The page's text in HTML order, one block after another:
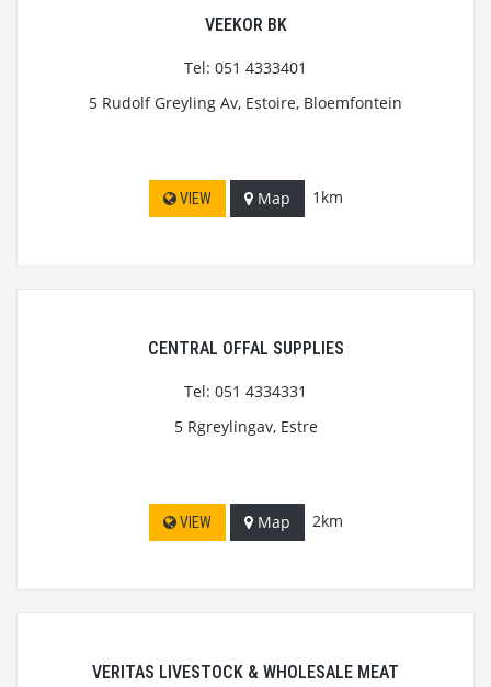
VEEKOR BK
Tel: 051 4333401
5 Rudolf Greyling Av, Estoire, Bloemfontein
VIEW Map 1km
CENTRAL OFFAL SUPPLIES
Tel: 051 4334331
5 Rgreylingav, Estre
VIEW Map 2km
VERITAS LIVESTOCK & WHOLESALE MEAT